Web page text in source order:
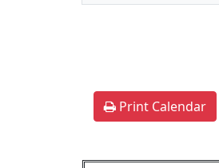
Print Calendar